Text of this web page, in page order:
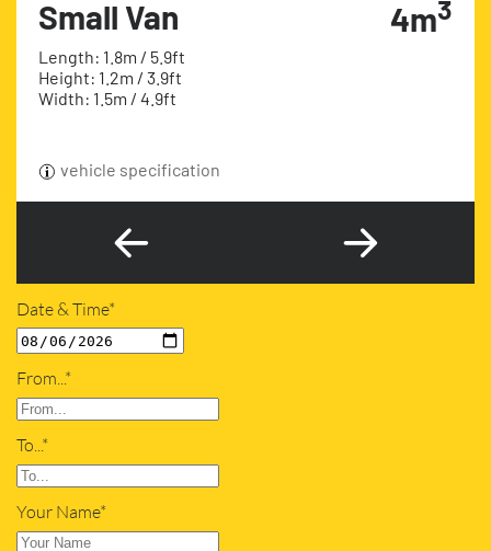
Small Van
Length: 1.8m / 5.9ft
Height: 1.2m / 3.9ft
Width: 1.5m / 4.9ft
4m3
vehicle specification
Date & Time*
From...*
To...*
Your Name*